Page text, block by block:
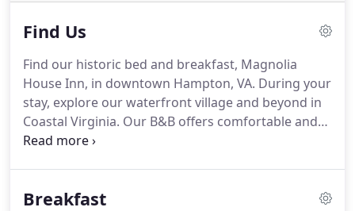
Find Us
Find our historic bed and breakfast, Magnolia
House Inn, in downtown Hampton, VA. During your
stay, explore our waterfront village and beyond in
Coastal Virginia. Our B&B offers comfortable and
convenient accommodations, for business and
east of Colonial Williamsburg and Busch Gardens.
Breakfast